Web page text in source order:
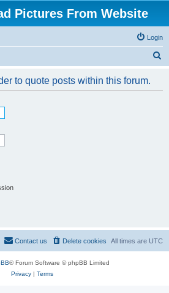
Pictures From Website
Login
to quote posts within this forum.
All times are UTC
Delete cookies
Contact us
® Forum Software © phpBB Limited
Privacy| Terms